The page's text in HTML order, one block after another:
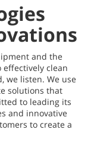
and the
clean
we listen. We use
solutions that
to leading its
and innovative
to create a